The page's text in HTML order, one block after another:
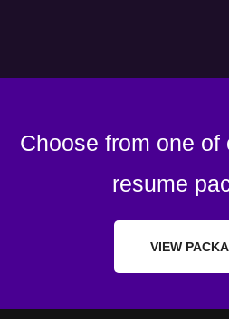
Choose from one of
resume
VIEW